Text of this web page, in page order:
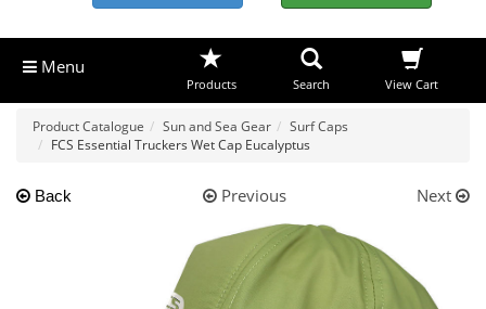
Menu
Products Search View Cart
Product Catalogue Sun and Sea Gear
Surf Caps
FCS Essential Truckers Wet Cap Eucalyptus
Back Previous Next